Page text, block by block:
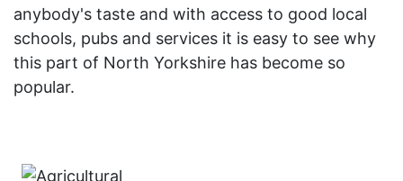
anybody's taste and with access to good local
schools, pubs and services it is easy to see why
this part of North Yorkshire has become so
popular.